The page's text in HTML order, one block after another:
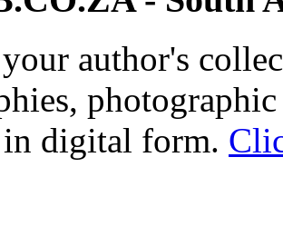
author's
digital form.